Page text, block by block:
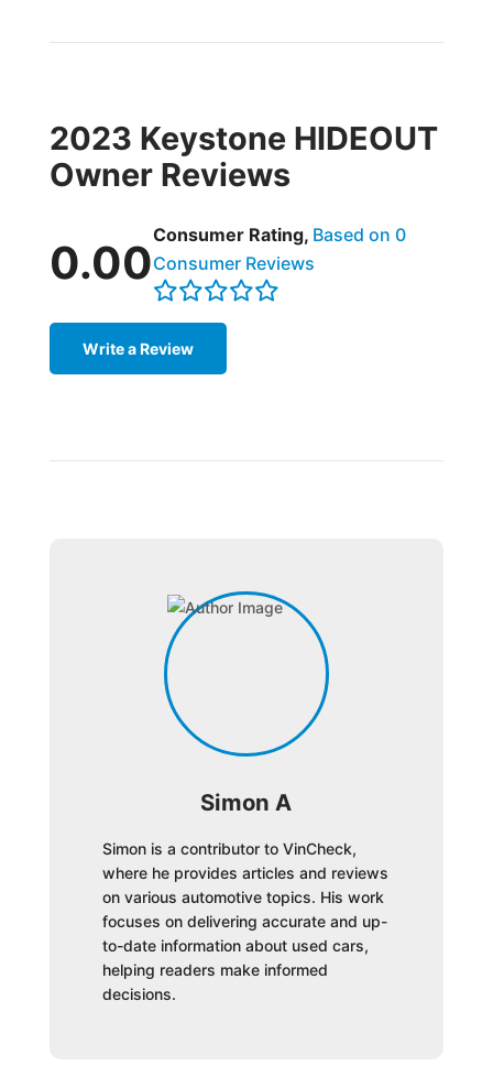
2023 Keystone HIDEOUT
Owner Reviews
0.00
Consumer Rating, Based on 0
Consumer Reviews
Write a Review
Simon A
Simon is a contributor to VinCheck,
where he provides articles and reviews
on various automotive topics. His work
focuses on delivering accurate and up-
to-date information about used cars,
helping readers make informed
decisions.